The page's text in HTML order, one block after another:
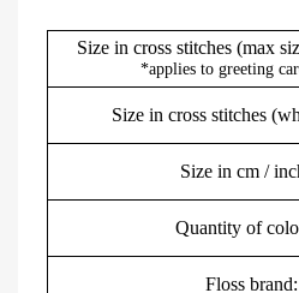
Size in cross stitches (max
*applies to greeting
Size in cross stitches
Size in cm /
Quantity of
Floss brand: